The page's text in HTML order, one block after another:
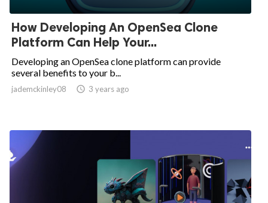
How Developing An OpenSea Clone
Platform Can Help Your...
Developing an OpenSea clone platform can provide
several benefits to your b...
jademckinley08  3 years ago